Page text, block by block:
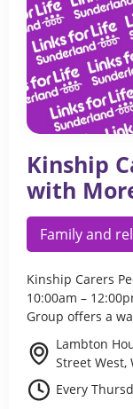
Kinship
with
Family and
Kinship Carers
10:00am –
Group offers a
Lambton
Street West,
Every